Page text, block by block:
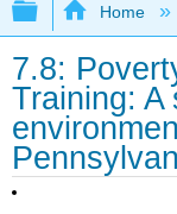
Expand/
Home
7.8:
Training: